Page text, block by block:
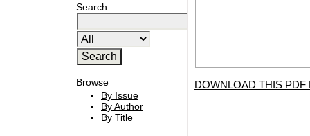
Search
Browse
By Issue
By Author
By Title
DOWNLOAD THIS PDF